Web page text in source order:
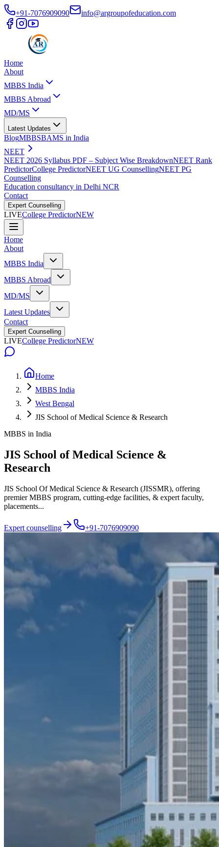
+91-7076909090 info@argroupofeducation.com
Home
About
MBBS India
MBBS Abroad
MD/MS
Latest Updates
BlogMBBSBAMS in India
NEET
NEET 2026 Syllabus PDF – Subject Wise BreakdownNEET Rank
PredictorCollege PredictorNEET UG CounsellingNEET PG
Counselling
Education consultancy in Delhi NCR
Contact
Expert Counselling
LIVECollege PredictorNEW
Home
About
MBBS India
MBBS Abroad
MD/MS
Latest Updates
Contact
Expert Counselling
LIVECollege PredictorNEW
Home
MBBS India
West Bengal
JIS School of Medical Science & Research
MBBS in India
JIS School of Medical Science &
Research
JIS School Of Medical Science & Research (JISSMR), offering
premier MBBS program, cutting-edge facilities, & expert faculty,
placements...
Expert counselling +91-7076909090